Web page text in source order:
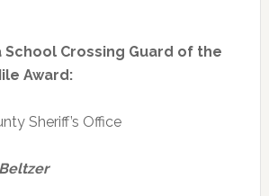
School Crossing Guard of the
Award:
Sheriff’s Office